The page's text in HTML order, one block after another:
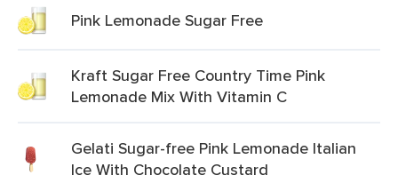
Pink Lemonade Sugar Free
Kraft Sugar Free Country Time Pink
Lemonade Mix With Vitamin C
Gelati Sugar-free Pink Lemonade Italian
Ice With Chocolate Custard